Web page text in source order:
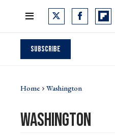
Subscribe
Home Washington
washington